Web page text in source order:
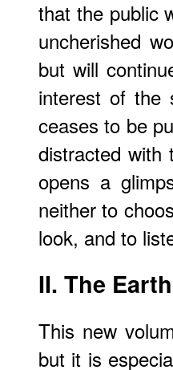
that the public
uncherished
but will
interest of
ceases to be
distracted with
opens a
neither to
look, and to
II. The
This new
but it is